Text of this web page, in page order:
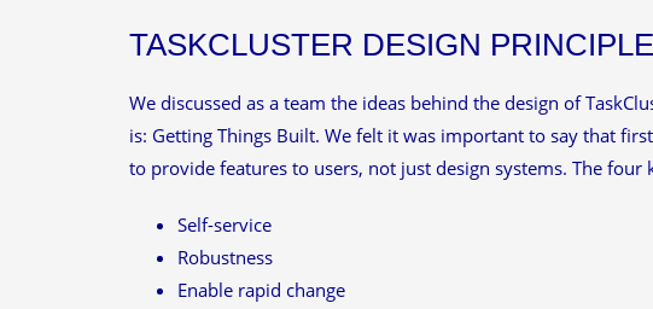
TASKCLUSTER DESIGN
We discussed as a team the ideas behind the design of
is: Getting Things Built. We felt it was important to say that
to provide features to users, not just design systems. The
Self-service
Robustness
Enable rapid change